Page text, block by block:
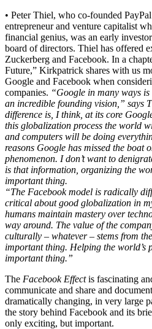
• Peter Thiel, who co-founded
entrepreneur and venture capitalist
financial genius, was an early
board of directors. Thiel has offered
Zuckerberg and Facebook. In a
Future,” Kirkpatrick shares with us
Google and Facebook when
companies. “Google in many ways
an incredible founding vision,” says
difference is, I think, at its core
this globalization process the world
and computers will be doing
reasons Google has missed the boat
phenomenon. I don’t want to
is that information, organizing the
important thing.
“The Facebook model is radically
critical about good globalization in
humans maintain mastery over
way around. The value of the
culturally – whatever – stems from
important thing. Helping the world’s
important thing.”
The Facebook Effectis fascinating
communicate and share and
dramatically changing, in very large
the story behind Facebook and its
only exciting, but important.